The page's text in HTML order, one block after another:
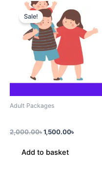
Sale!
Adult Packages
2,000.00৳
Original
price
was:
2,000.00৳.
1,500.00৳
price
is:
1,500.00৳.
Add to basket